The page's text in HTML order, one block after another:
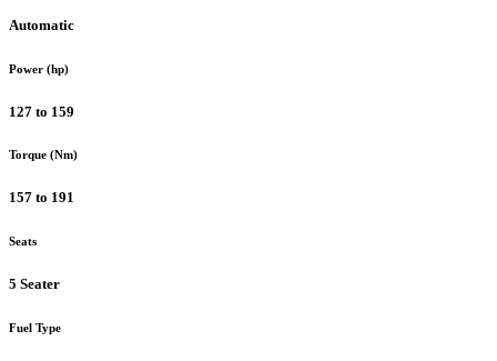
Automatic
Power (hp)
127 to 159
Torque (Nm)
157 to 191
Seats
5 Seater
Fuel Type